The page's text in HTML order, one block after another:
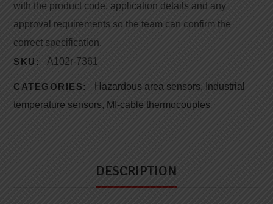
with the product code, application details and any
approval requirements so the team can confirm the
correct specification.
SKU:
A102r-7361
CATEGORIES: Hazardous area sensors, Industrial
temperature sensors, MI-cable thermocouples
DESCRIPTION